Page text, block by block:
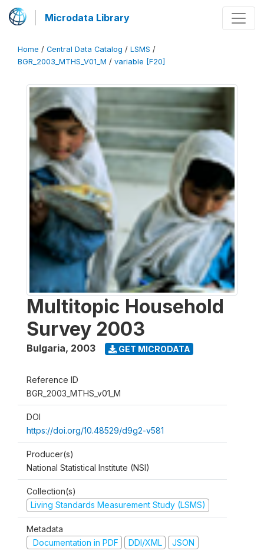
Microdata Library
Home / Central Data Catalog / LSMS /
BGR_2003_MTHS_V01_M / variable [F20]
Multitopic Household
Survey 2003
Bulgaria, 2003 GET MICRODATA
Reference ID
BGR_2003_MTHS_v01_M
DOI
https://doi.org/10.48529/d9g2-v581
Producer(s)
National Statistical Institute (NSI)
Collection(s)
Living Standards Measurement Study (LSMS)
Metadata
Documentation in PDF
DDI/XML JSON